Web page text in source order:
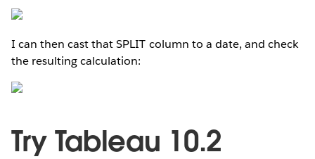
I can then cast that SPLIT column to a date, and check
the resulting calculation:
Try Tableau 10.2